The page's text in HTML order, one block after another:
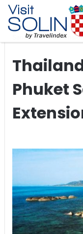
Skip navigation
Home Global
Sandbox 7+7
Phuket